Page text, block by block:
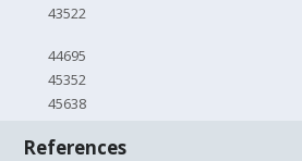
43522
44695
45352
45638
References